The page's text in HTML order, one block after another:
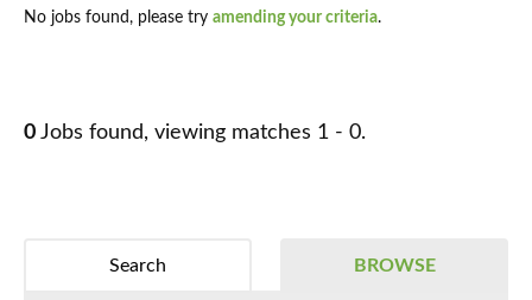
No jobs found, please try amending your criteria.
0 Jobs found, viewing matches 1 - 0.
BROWSE
Search